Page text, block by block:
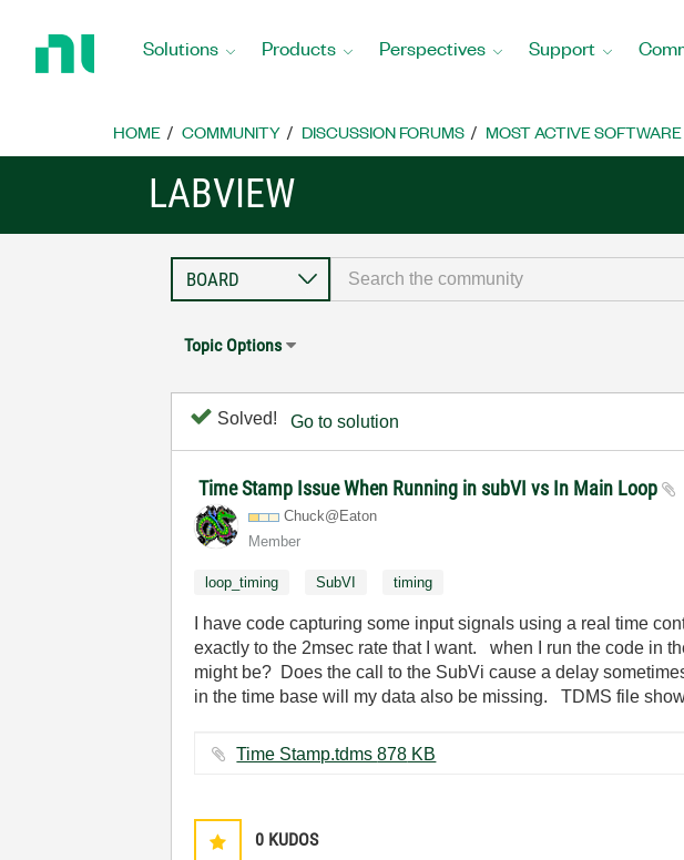
Home
Solutions Products Perspectives Support
HOME COMMUNITY DISCUSSION FORUMS MOST ACTIVE
LABVIEW
Topic Options
Solved! Go to solution
Time Stamp Issue When Running in subVI vs In Main Loop
Chuck@Eaton
Member
loop_timing SubVI timing
I have code capturing some input signals using a real time
exactly to the 2msec rate that I want. when I run the code in
might be? Does the call to the SubVi cause a delay
in the time base will my data also be missing. TDMS file
Time Stamp.tdms ‏878 KB
0 KUDOS